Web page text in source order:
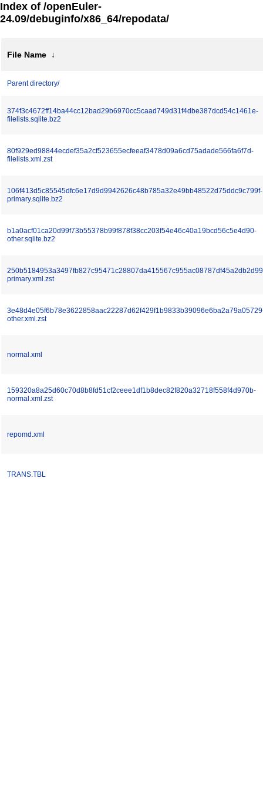
Index of /openEuler-
24.09/debuginfo/x86_64/repodata/
File Name ↓
Parent directory/
374f3c4672ff14ba44cc12bad29b6970cc5caad749d31f4dbe387dcd54c1461e-
filelists.sqlite.bz2
80f929ed98844ecdef35a2cf523655ecfeeaf3478d09a6cd75adade566fa6f7d-
filelists.xml.zst
106f413d5c85545dfc6e17d9d9942626c48b785a32e49bb48522d75ddc9c799f-
primary.sqlite.bz2
b1a0acf01ca20d99f73b55378b99f878f38cc203f54e46c40a19bcd56c5e4d90-
other.sqlite.bz2
primary.xml.zst
other.xml.zst
normal.xml
159320a8a25d60c70d8b8fd51cf2ceee1df1b8dec82f820a32718f558f4d970b-
normal.xml.zst
repomd.xml
TRANS.TBL